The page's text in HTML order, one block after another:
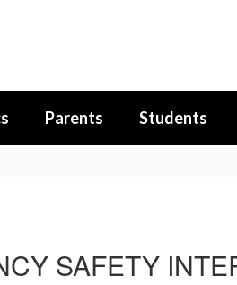
Parents Students
SAFETY